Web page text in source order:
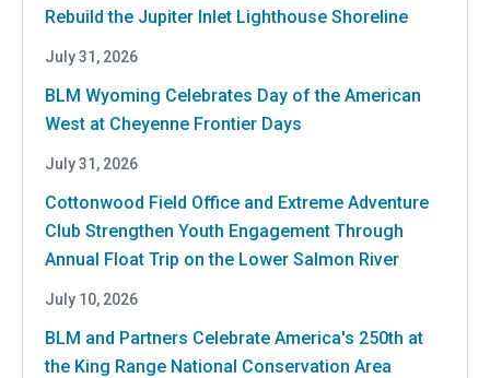
Rebuild the Jupiter Inlet Lighthouse Shoreline
July 31, 2026
BLM Wyoming Celebrates Day of the American
West at Cheyenne Frontier Days
July 31, 2026
Cottonwood Field Office and Extreme Adventure
Club Strengthen Youth Engagement Through
Annual Float Trip on the Lower Salmon River
July 10, 2026
BLM and Partners Celebrate America's 250th at
the King Range National Conservation Area